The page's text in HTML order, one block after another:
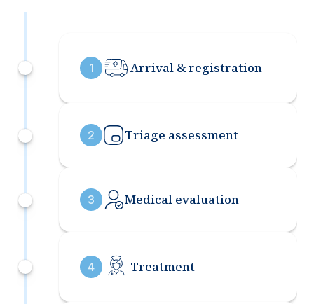
1 Arrival & registration
2 Triage assessment
3 Medical evaluation
4 Treatment